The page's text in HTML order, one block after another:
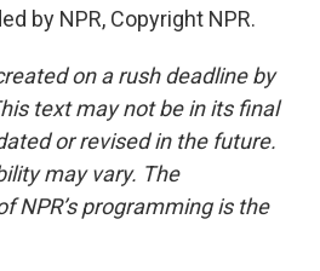
by NPR, Copyright NPR.
on a rush deadline by
text may not be in its final
or revised in the future.
may vary. The
NPR’s programming is the